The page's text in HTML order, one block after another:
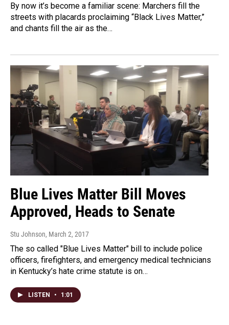
By now it’s become a familiar scene: Marchers fill the
streets with placards proclaiming “Black Lives Matter,”
and chants fill the air as the…
Blue Lives Matter Bill Moves
Approved, Heads to Senate
Stu Johnson, March 2, 2017
The so called "Blue Lives Matter" bill to include police
officers, firefighters, and emergency medical technicians
in Kentucky’s hate crime statute is on…
LISTEN • 1:01